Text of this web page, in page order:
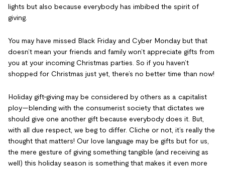
lights but also because everybody has imbibed the spirit of
giving.
You may have missed Black Friday and Cyber Monday but that
doesn’t mean your friends and family won’t appreciate gifts from
you at your incoming Christmas parties. So if you haven’t
shopped for Christmas just yet, there’s no better time than now!
Holiday gift-giving may be considered by others as a capitalist
ploy—blending with the consumerist society that dictates we
should give one another gift because everybody does it. But,
with all due respect, we beg to differ. Cliche or not, it’s really the
thought that matters! Our love language may be gifts but for us,
the mere gesture of giving something tangible (and receiving as
well) this holiday season is something that makes it even more